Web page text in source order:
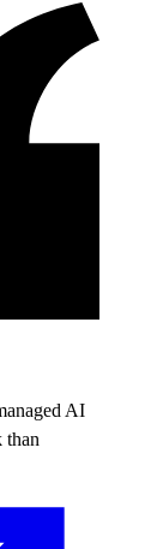
AI
than